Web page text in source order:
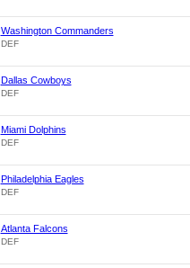
Washington Commanders
DEF
Dallas Cowboys
DEF
Miami Dolphins
DEF
Philadelphia Eagles
DEF
Atlanta Falcons
DEF